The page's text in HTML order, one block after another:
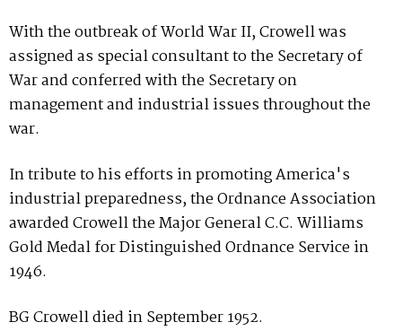
With the outbreak of World War II, Crowell was
assigned as special consultant to the Secretary of
War and conferred with the Secretary on
management and industrial issues throughout the
war.
In tribute to his efforts in promoting America's
industrial preparedness, the Ordnance Association
awarded Crowell the Major General C.C. Williams
Gold Medal for Distinguished Ordnance Service in
1946.
BG Crowell died in September 1952.